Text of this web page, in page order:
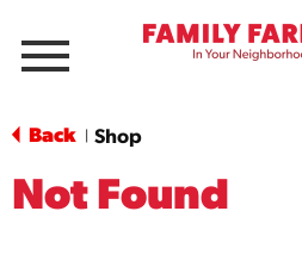
Menu
Back Shop
Not Found